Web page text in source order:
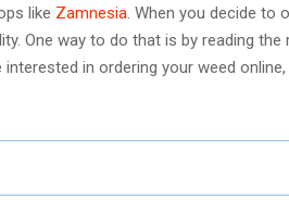
like Zamnesia . When you decide to
One way to do that is by reading the
in ordering your weed